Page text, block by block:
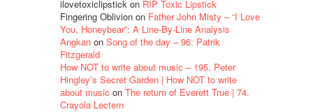
ilovetoxiclipstick on RIP Toxic Lipstick
Fingering Oblivion on Father John Misty – “I Love
You, Honeybear”: A Line-By-Line Analysis
Angkan on Song of the day – 96: Patrik
Fitzgerald
How NOT to write about music – 195. Peter
Hingley’s Secret Garden | How NOT to write
about music on The return of Everett True | 74.
Crayola Lectern